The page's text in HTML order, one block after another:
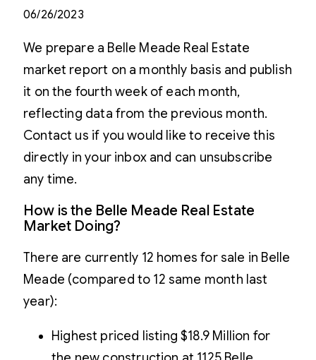
06/26/2023
We prepare a Belle Meade Real Estate
market report on a monthly basis and publish
it on the fourth week of each month,
reflecting data from the previous month.
Contact us if you would like to receive this
directly in your inbox and can unsubscribe
any time.
How is the Belle Meade Real Estate
Market Doing?
There are currently 12 homes for sale in Belle
Meade (compared to 12 same month last
year):
Highest priced listing $18.9 Million for